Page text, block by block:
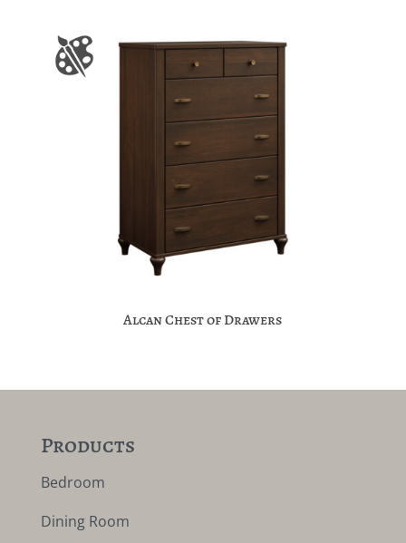
Alcan Chest of Drawers
Products
Bedroom
Dining Room